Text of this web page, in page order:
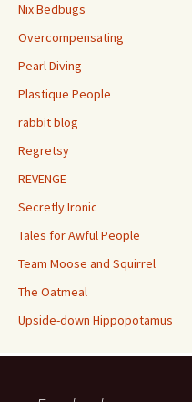
Nix Bedbugs
Overcompensating
Pearl Diving
Plastique People
rabbit blog
Regretsy
REVENGE
Secretly Ironic
Tales for Awful People
Team Moose and Squirrel
The Oatmeal
Upside-down Hippopotamus